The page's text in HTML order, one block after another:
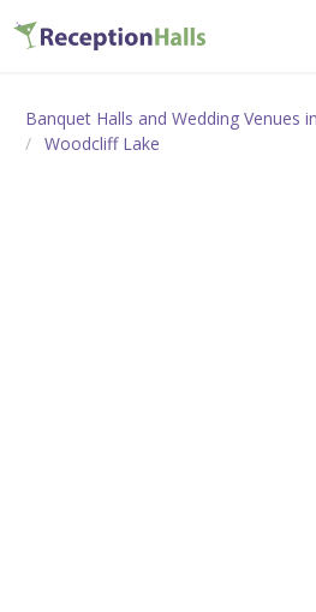
Banquet Halls and Wedding Venues
Woodcliff Lake